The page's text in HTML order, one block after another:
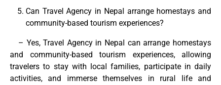
Can Travel Agency in Nepal arrange homestays and
community-based tourism experiences?
– Yes, Travel Agency in Nepal can arrange homestays
and community-based tourism experiences, allowing
travelers to stay with local families, participate in daily
activities, and immerse themselves in rural life and